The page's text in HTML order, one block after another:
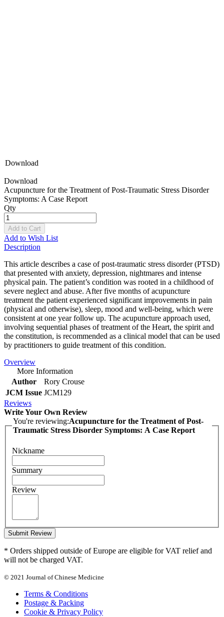
Download
Download
Acupuncture for the Treatment of Post-Traumatic Stress Disorder
Symptoms: A Case Report
Qty
Add to Cart
Add to Wish List
Description
This article describes a case of post-traumatic stress disorder (PTSD)
that presented with anxiety, depression, nightmares and intense
physical pain. The patient’s condition was rooted in a childhood of
severe neglect and abuse. After five months of acupuncture
treatment the patient experienced significant improvements in pain
(physical and otherwise), sleep, mood and well-being, which were
consistent at one year follow up. The acupuncture approach used,
involving sequential phases of treatment of the Heart, the spirit and
the constitution, is recommended as a clinical model that can be used
by practitioners to guide treatment of this condition.
Overview
More Information
Author
Rory Crouse
JCM Issue JCM129
Reviews
Write Your Own Review
You're reviewing:Acupuncture for the Treatment of Post-
Traumatic Stress Disorder Symptoms: A Case Report
Nickname
Summary
Review
Submit Review
* Orders shipped outside of Europe are eligible for VAT relief and
will not be charged VAT.
© 2021 Journal of Chinese Medicine
Terms & Conditions
Postage & Packing
Cookie & Privacy Policy